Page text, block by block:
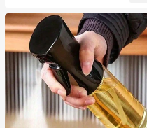
s For Women